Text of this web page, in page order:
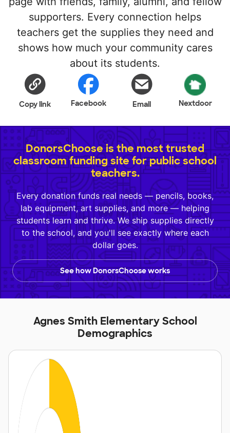
supporters. Every connection helps
teachers get the supplies they need and
shows how much your community cares
about its students.
Copy link Facebook Email Nextdoor
DonorsChoose is the most trusted
classroom funding site for public school
teachers.
Every donation funds real needs — pencils, books,
lab equipment, art supplies, and more — helping
students learn and thrive. We ship supplies directly
to the school, and you'll see exactly where each
dollar goes.
See how DonorsChoose works
Agnes Smith Elementary School
Demographics